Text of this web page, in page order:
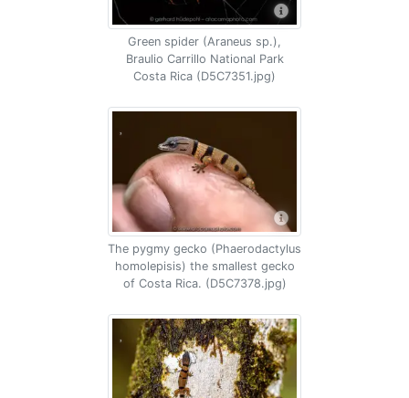
Green spider (Araneus sp.),
Braulio Carrillo National Park
Costa Rica (D5C7351.jpg)
The pygmy gecko (Phaerodactylus
homolepisis) the smallest gecko
of Costa Rica. (D5C7378.jpg)